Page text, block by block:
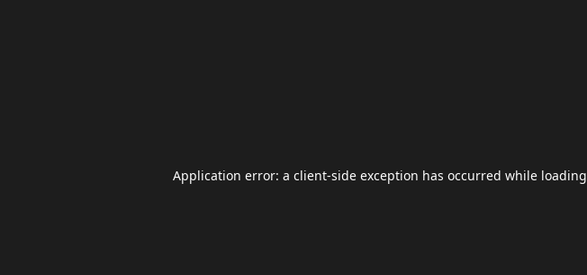
Application error: a client-side exception has occurred while loading